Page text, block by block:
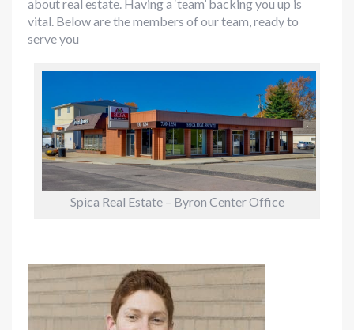
about real estate. Having a ‘team’ backing you up is
vital. Below are the members of our team, ready to
serve you
Spica Real Estate – Byron Center Office